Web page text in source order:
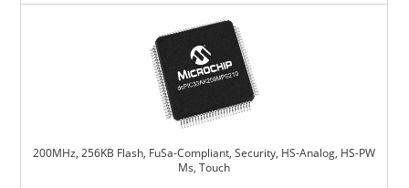
200MHz, 256KB Flash, FuSa-Compliant, Security, HS-Analog, HS-PW
Ms, Touch